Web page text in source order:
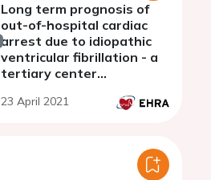
Long term prognosis of
out-of-hospital cardiac
arrest due to idiopathic
ventricular fibrillation - a
tertiary center
23 April 2021